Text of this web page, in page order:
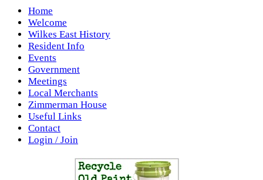
Home
Welcome
Wilkes East History
Resident Info
Events
Government
Meetings
Local Merchants
Zimmerman House
Useful Links
Contact
Login / Join